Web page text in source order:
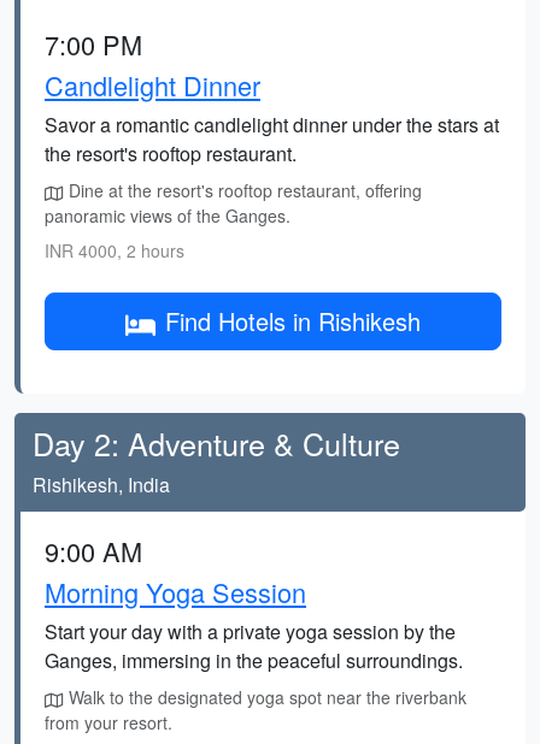
7:00 PM
Candlelight Dinner
Savor a romantic candlelight dinner under the stars at
the resort's rooftop restaurant.
Dine at the resort's rooftop restaurant, offering
panoramic views of the Ganges.
INR 4000, 2 hours
Find Hotels in Rishikesh
Day 2: Adventure & Culture
Rishikesh, India
9:00 AM
Morning Yoga Session
Start your day with a private yoga session by the
Ganges, immersing in the peaceful surroundings.
Walk to the designated yoga spot near the riverbank
from your resort.